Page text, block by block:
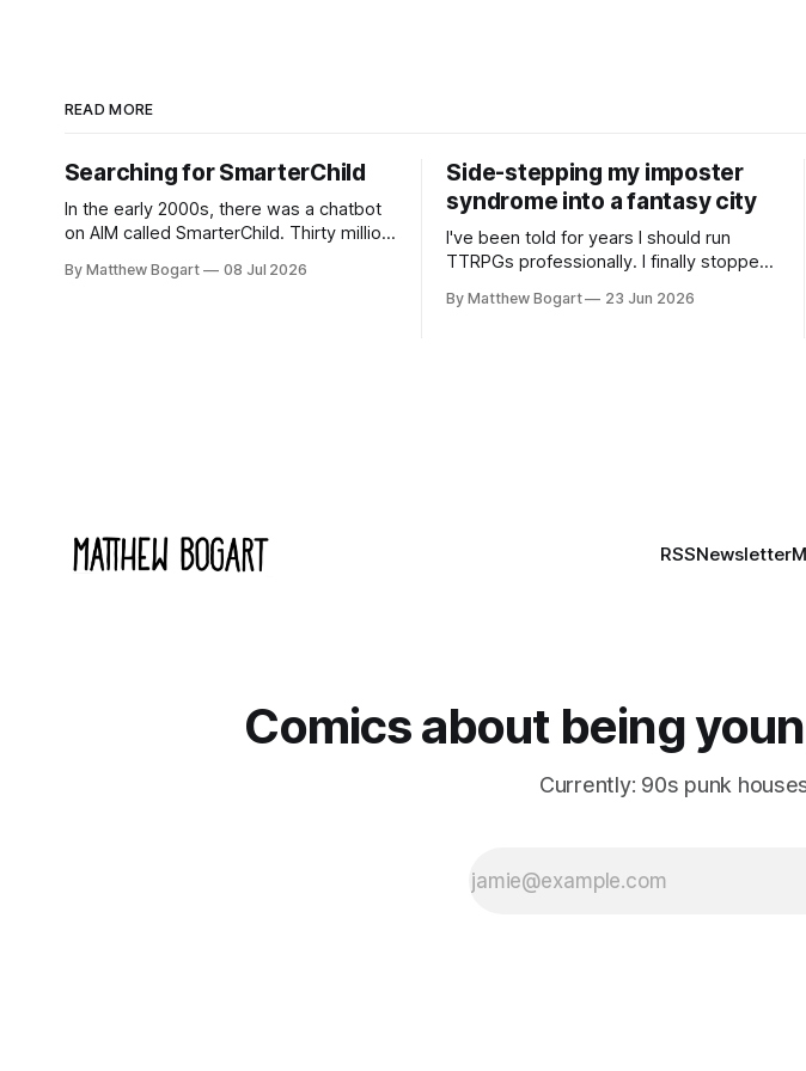
READ MORE
Searching for SmarterChild
In the early 2000s, there was a chatbot
on AIM called SmarterChild. Thirty million
cultural moment I apparently missed
By Matthew Bogart 08 Jul 2026
Side-stepping my imposter
syndrome into a fantasy city
I've been told for years I should run
TTRPGs professionally. I finally stopped
Shadowdark on StartPlaying.games, and
By Matthew Bogart 23 Jun 2026
RSSNewsletter
Comics about being
Currently: 90s punk